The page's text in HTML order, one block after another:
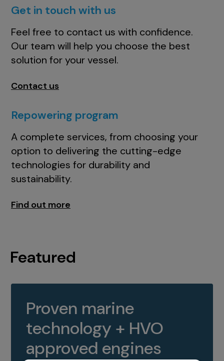
Get in touch with us
Feel free to contact us with confidence.
Our team will help you choose the best
solution for your vessel.
Contact us
Repowering program
A complete services, from choosing your
option to delivering the cutting-edge
technologies for durability and
sustainability.
Find out more
Featured
Proven marine
technology + HVO
approved engines